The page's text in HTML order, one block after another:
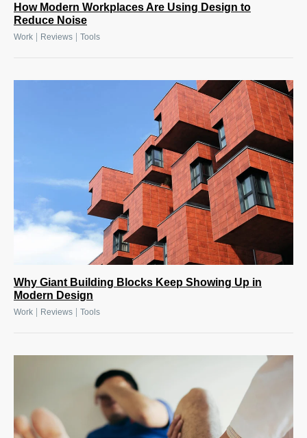
How Modern Workplaces Are Using Design to
Reduce Noise
Work | Reviews | Tools
Why Giant Building Blocks Keep Showing Up in
Modern Design
Work Reviews Tools